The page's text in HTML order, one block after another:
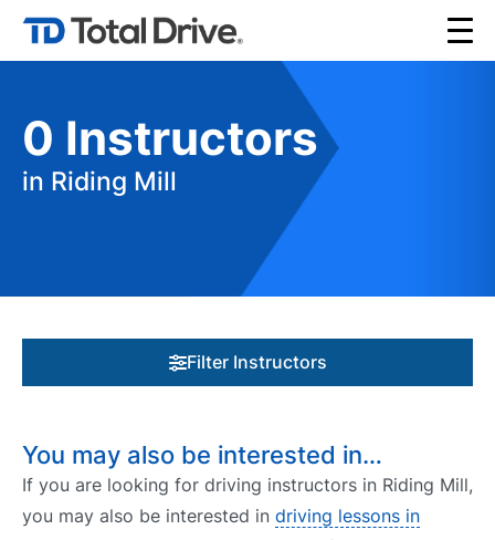
0 Instructors
in Riding Mill
Filter Instructors
You may also be interested in…
If you are looking for driving instructors in Riding Mill,
you may also be interested in driving lessons in